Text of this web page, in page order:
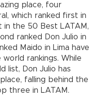
place, four
which ranked first in
in the 50 Best LATAM,
ranked Don Julio in
Maido in Lima have
rankings. While
list, Don Julio has
falling behind the
three in LATAM.